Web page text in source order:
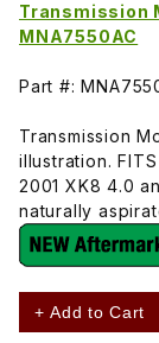
Transmission
MNA7550AC
Part #:
Transmission
illustration.
2001 XK8 4.0
naturally
+ Add to Cart